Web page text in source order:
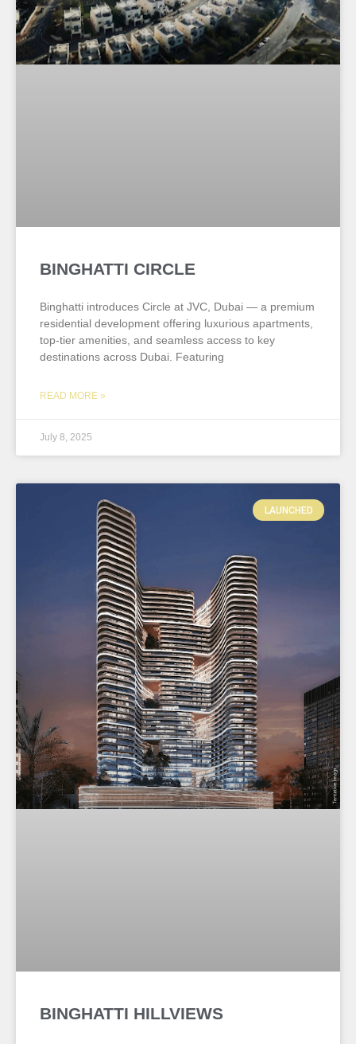
BINGHATTI CIRCLE
Binghatti introduces Circle at JVC, Dubai — a premium
residential development offering luxurious apartments,
top-tier amenities, and seamless access to key
destinations across Dubai. Featuring
READ MORE »
July 8, 2025
LAUNCHED
BINGHATTI HILLVIEWS